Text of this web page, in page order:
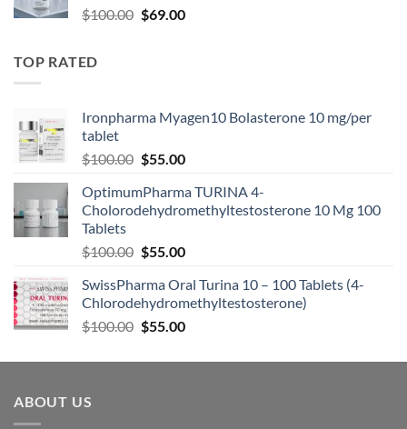
$100.00 $69.00
TOP RATED
Ironpharma Myagen10 Bolasterone 10 mg/per
tablet
$100.00 $55.00
OptimumPharma TURINA 4-
Cholorodehydromethyltestosterone 10 Mg 100
Tablets
$100.00 $55.00
SwissPharma Oral Turina 10 – 100 Tablets (4-
Chlorodehydromethyltestosterone)
$100.00 $55.00
ABOUT US